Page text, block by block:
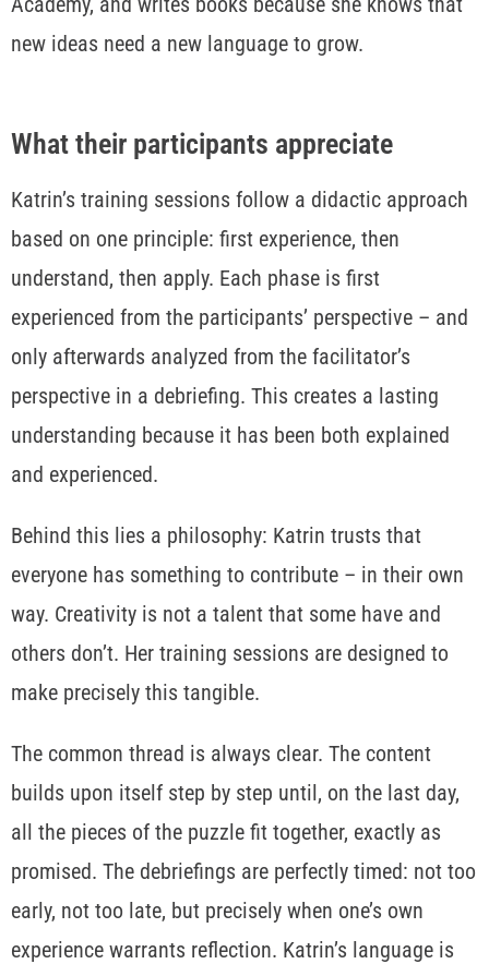
new ideas need a new language to grow.
What their participants appreciate
Katrin’s training sessions follow a didactic approach
based on one principle: first experience, then
understand, then apply. Each phase is first
experienced from the participants’ perspective – and
only afterwards analyzed from the facilitator’s
perspective in a debriefing. This creates a lasting
understanding because it has been both explained
and experienced.
Behind this lies a philosophy: Katrin trusts that
everyone has something to contribute – in their own
way. Creativity is not a talent that some have and
others don’t. Her training sessions are designed to
make precisely this tangible.
The common thread is always clear. The content
builds upon itself step by step until, on the last day,
all the pieces of the puzzle fit together, exactly as
promised. The debriefings are perfectly timed: not too
early, not too late, but precisely when one’s own
experience warrants reflection. Katrin’s language is